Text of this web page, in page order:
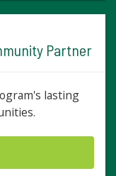
Partner
lasting